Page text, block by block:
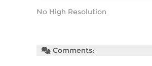
No High Resolution
Comments: